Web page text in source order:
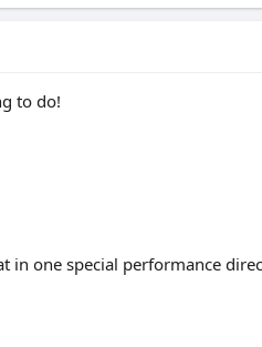
to do!
in one special performance